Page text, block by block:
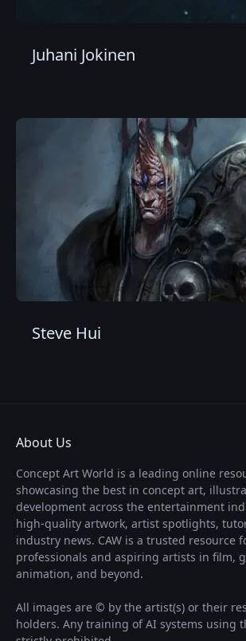
Juhani Jokinen
Steve Hui
About Us
Concept Art World is a leading online
showcasing the best in concept art,
development across the entertainment
high-quality artwork, artist spotlights,
industry news. CAW is a trusted resource
professionals and aspiring artists in film,
animation, and beyond.
All images are © by the artist(s) or their
holders. Any training of AI systems using